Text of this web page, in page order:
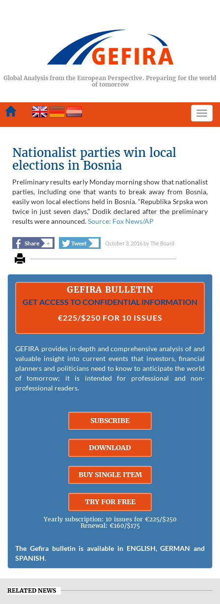
Global Analysis from the European Perspective. Preparing for the world
of tomorrow
Nationalist parties win local
elections in Bosnia
Preliminary results early Monday morning show that nationalist
parties, including one that wants to break away from Bosnia,
easily won local elections held in Bosnia. “Republika Srpska won
twice in just seven days,” Dodik declared after the preliminary
results were announced.Source: Fox News/AP
Share + Tweet October 3, 2016 byThe Board
GEFIRA BULLETIN
GET ACCESS TO CONFIDENTIAL INFORMATION
€225/$250 FOR 10 ISSUES
GEFIRA provides in-depth and comprehensive analysis of and
valuable insight into current events that investors, financial
planners and politicians need to know to anticipate the world
of tomorrow; it is intended for professional and non-
professional readers.
SUBSCRIBE
DOWNLOAD
BUY SINGLE ITEM
TRY FOR FREE
Yearly subscription: 10 issues for €225/$250
Renewal: €160/$175
The Gefira bulletin is available in ENGLISH, GERMAN and
SPANISH.
RELATED NEWS